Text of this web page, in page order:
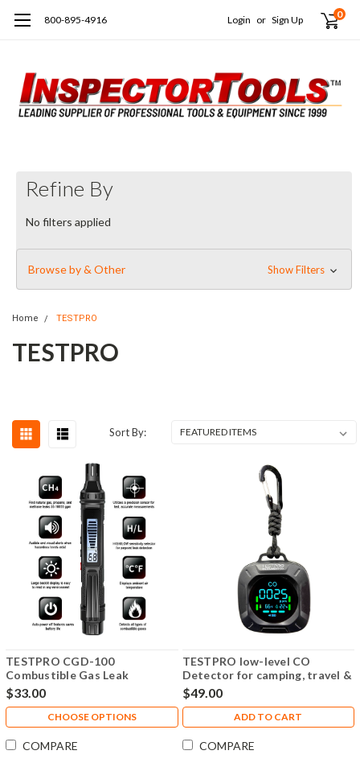
800-895-4916 Login or Sign Up 0
Refine By
No filters applied
Browse by & Other Show Filters
Home TESTPRO
TESTPRO
Sort By:
TESTPRO CGD-100
Combustible Gas Leak
Detector
$33.00
CHOOSE OPTIONS
COMPARE
TESTPRO low-level CO
Detector for camping, travel &
more. 7-day battery + car
charger included.
$49.00
ADD TO CART
COMPARE